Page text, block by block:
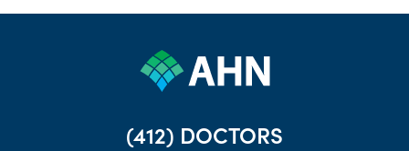
(412) DOCTORS